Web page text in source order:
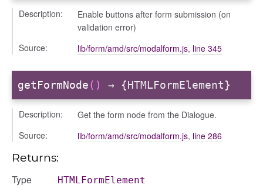
Description:
Enable buttons after form submission (on
validation error)
Source:
lib/form/amd/src/modalform.js, line 345
getFormNode() → {HTMLFormElement}
Description:
Get the form node from the Dialogue.
Source:
lib/form/amd/src/modalform.js, line 286
Returns:
Type HTMLFormElement